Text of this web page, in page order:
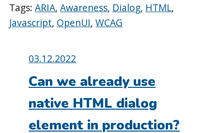
Tags:ARIA,Awareness, Dialog, HTML,
Javascript, OpenUI,WCAG
Posted
on:
03.12.2022
Can we already use
native HTML dialog
element in production?